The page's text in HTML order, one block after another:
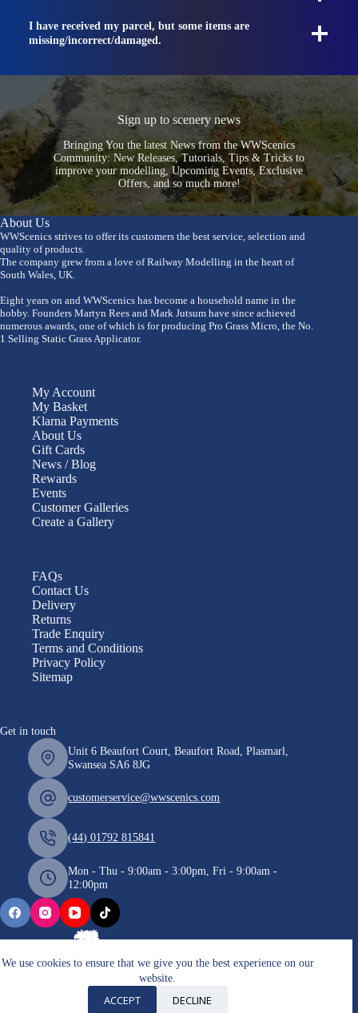
We use cookies to ensure that we give you the best experience on our
website.
ACCEPT DECLINE
I have received my parcel, but some items are
missing/incorrect/damaged.
Sign up to scenery news
Bringing You the latest News from the WWScenics
Community: New Releases, Tutorials, Tips & Tricks to
improve your modelling, Upcoming Events, Exclusive
Offers, and so much more!
About Us
WWScenics strives to offer its customers the best service, selection and
quality of products.
The company grew from a love of Railway Modelling in the heart of
South Wales, UK.
Eight years on and WWScenics has become a household name in the
hobby. Founders Martyn Rees and Mark Jutsum have since achieved
numerous awards, one of which is for producing Pro Grass Micro, the No.
1 Selling Static Grass Applicator.
My Account
My Basket
Klarna Payments
About Us
Gift Cards
News / Blog
Rewards
Events
Customer Galleries
Create a Gallery
FAQs
Contact Us
Delivery
Returns
Trade Enquiry
Terms and Conditions
Privacy Policy
Sitemap
Get in touch
Unit 6 Beaufort Court, Beaufort Road, Plasmarl,
Swansea SA6 8JG
customerservice@wwscenics.com
(44) 01792 815841
Mon - Thu - 9:00am - 3:00pm, Fri - 9:00am -
12:00pm
Copyright © 2026 WWScenics